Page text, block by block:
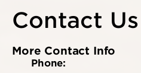
Contact Us
More Contact Info
Phone: